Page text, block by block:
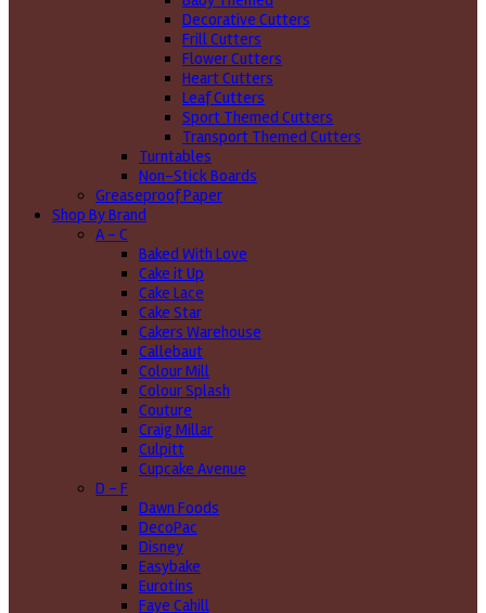
Decorative Cutters
Frill Cutters
Flower Cutters
Heart Cutters
Leaf Cutters
Sport Themed Cutters
Transport Themed Cutters
Turntables
Non-Stick Boards
Greaseproof Paper
Shop By Brand
A - C
Baked With Love
Cake it Up
Cake Lace
Cake Star
Cakers Warehouse
Callebaut
Colour Mill
Colour Splash
Couture
Craig Millar
Culpitt
Cupcake Avenue
D - F
Dawn Foods
DecoPac
Disney
Easybake
Eurotins
Faye Cahill